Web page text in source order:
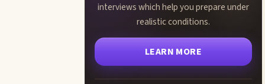
interviews which help you prepare under
realistic conditions.
LEARN MORE